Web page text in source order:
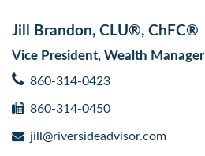
Jill Brandon, CLU®, ChFC®
Vice President, Wealth Manager
860-314-0423
860-314-0450
jill@riversideadvisor.com